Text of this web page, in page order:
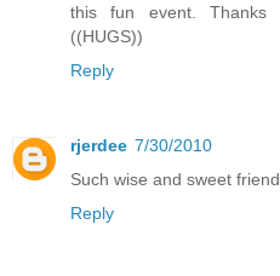
this fun event. Thanks
((HUGS))
Reply
rjerdee 7/30/2010
Such wise and sweet
Reply